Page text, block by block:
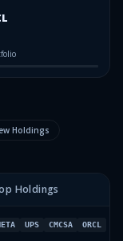
Holdings
Holdings
UPS CMCSA ORCL